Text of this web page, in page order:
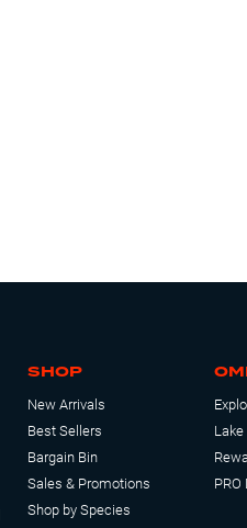
SHOP
New Arrivals
Best Sellers
Bargain Bin
Sales & Promotions
Shop by Species
PRO